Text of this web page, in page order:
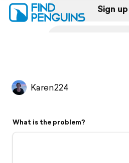
Sign up
Flyover video
Karen224
What is the problem?